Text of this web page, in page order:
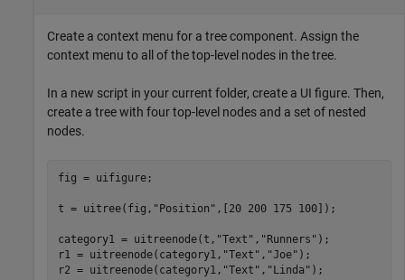
Create a context menu for a tree component. Assign the
context menu to all of the top-level nodes in the tree.
In a new script in your current folder, create a UI figure. Then,
create a tree with four top-level nodes and a set of nested
nodes.
fig = uifigure;
t = uitree(fig, "Position" ,[20 200 175 100]);
category1 = uitreenode(t, "Text" , "Runners" );
r1 = uitreenode(category1, "Text" , "Joe" );
r2 = uitreenode(category1, "Text" , "Linda" );